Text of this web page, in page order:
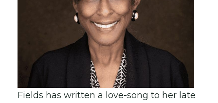
Fields has written a love-song to her late